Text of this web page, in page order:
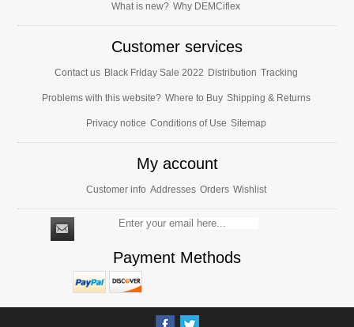
What is new? Why DEMCiflex
Customer services
Contact us Black Friday Sale 2022 Distribution Tracking
Problems with this website? Where to Buy Shipping & Returns
Privacy notice Conditions of Use Sitemap
My account
Customer info Addresses Orders Wishlist
Payment Methods